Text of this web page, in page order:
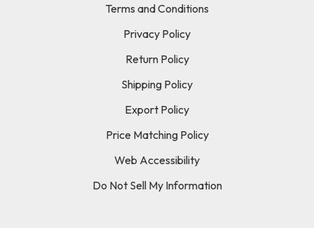
Terms and Conditions
Privacy Policy
Return Policy
Shipping Policy
Export Policy
Price Matching Policy
Web Accessibility
Do Not Sell My Information